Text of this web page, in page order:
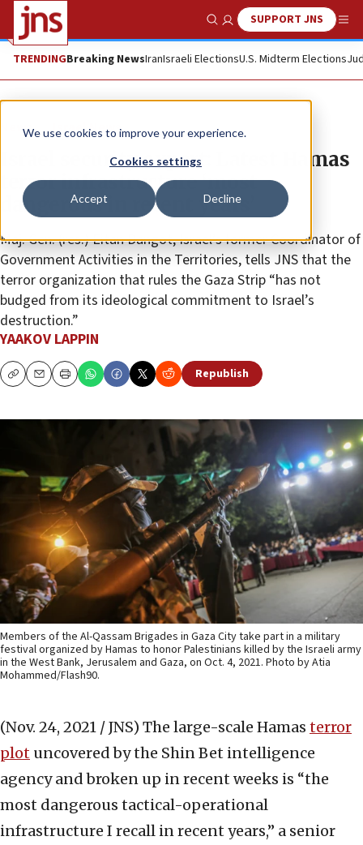
We use cookies to improve your experience.
Cookies settings
Accept Decline
Show SearchSUPPORT JNS
TRENDINGBreaking NewsIranIsraeli ElectionsU.S. Midterm Elections
News Israel News
Israel security expert: Latest Hamas
terror infrastructure ‘most
dangerous in recent years’
Maj. Gen. (res.) Eitan Dangot, Israel’s former Coordinator of
Government Activities in the Territories, tells JNS that the
terror organization that rules the Gaza Strip “has not
budged from its ideological commitment to Israel’s
destruction.”
YAAKOV LAPPIN
CopyEmailPrint Republish
Members of the Al-Qassam Brigades in Gaza City take part in a military
festival organized by Hamas to honor Palestinians killed by the Israeli army
in the West Bank, Jerusalem and Gaza, on Oct. 4, 2021. Photo by Atia
Mohammed/Flash90.
(Nov. 24, 2021 / JNS) The large-scale Hamas terror
plot uncovered by the Shin Bet intelligence
agency and broken up in recent weeks is “the
most dangerous tactical-operational
infrastructure I recall in recent years,” a senior